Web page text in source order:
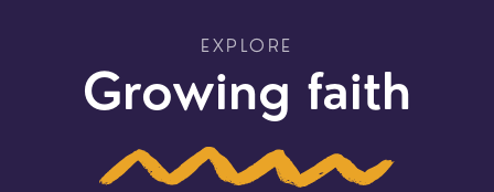
EXPLORE
Growing faith